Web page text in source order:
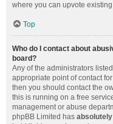
where you can upvote
Top
Who do I contact about
board?
Any of the administrators
appropriate point of contact
then you should contact the
this is running on a free
management or abuse
phpBB Limited has